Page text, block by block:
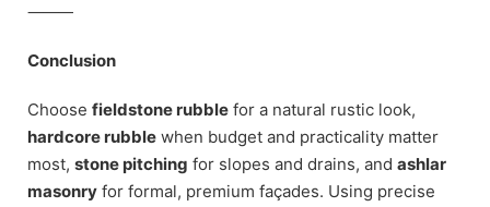
⸻
Conclusion
Choose fieldstone rubble for a natural rustic look,
hardcore rubble when budget and practicality matter
most, stone pitching for slopes and drains, and ashlar
masonry for formal, premium façades. Using precise